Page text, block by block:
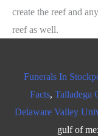
create the reef and
reef as well.
Funerals In
Facts, Talladega
Delaware Valley
gulf of